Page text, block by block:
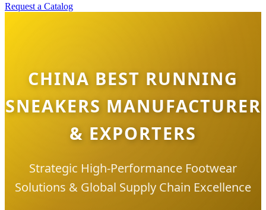
Request a Catalog
CHINA BEST RUNNING
SNEAKERS MANUFACTURER
& EXPORTERS
Strategic High-Performance Footwear
Solutions & Global Supply Chain Excellence